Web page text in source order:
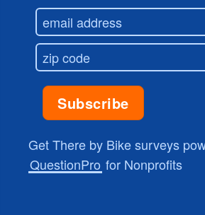
Get There by Bike surveys
QuestionPro for Nonprofits